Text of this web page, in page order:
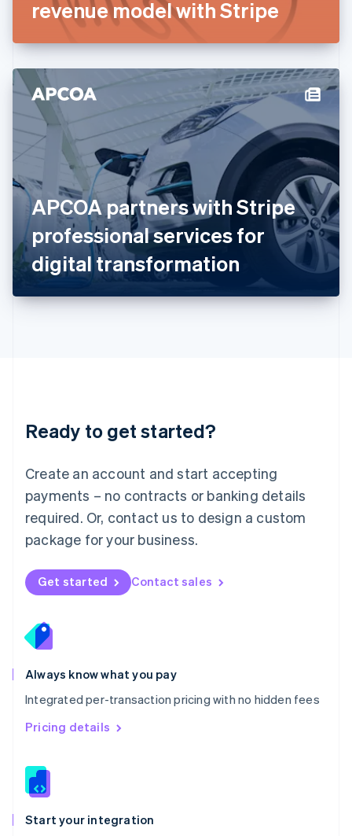
revenue model with Stripe
APCOA partners with Stripe
professional services for
digital transformation
Ready to get started?
Create an account and start accepting
payments – no contracts or banking details
required. Or, contact us to design a custom
package for your business.
Get started Contact sales
Always know what you pay
Integrated per-transaction pricing with no hidden fees
Pricing details
Start your integration
English
English
Hong Kong SAR, China
English
Hungary
India
English
Ireland
Italy
ItalianoEnglish
Japan
日本語English
Latvia
English
DeutschEnglish
English 简体中文
Mexico
EspañolEnglish
Netherlands
Nederlands English
New Zealand
Norway
English
English
Portugal
Português
Romania
English
Singapore
English 简体中文
Slovakia
Slovenia
Spain
EspañolEnglish